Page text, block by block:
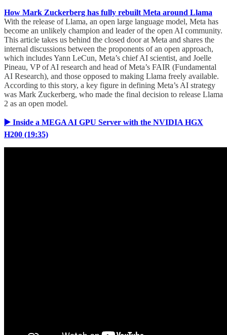
How Mark Zuckerberg has fully rebuilt Meta around Llama
With the release of Llama, an open large language model, Meta has
become an unlikely champion and leader of the open AI community.
This article takes us behind the closed door at Meta and shares the
internal discussions between the proponents of an open approach,
which includes Yann LeCun, Meta’s chief AI scientist, and Joelle
Pineau, VP of AI research and head of Meta’s FAIR (Fundamental
AI Research), and those opposed to making Llama freely available.
According to this story, a key figure in defining Meta’s AI strategy
was Mark Zuckerberg, who made the final decision to release Llama
2 as an open model.
▶️ Inside a MEGA AI GPU Server with the NVIDIA HGX
H200 (19:35)